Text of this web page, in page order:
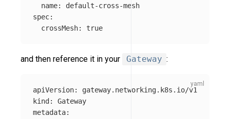
name:
default-cross-mesh
spec:
crossMesh: true
and then reference it in your Gateway :
apiVersion:
gateway.networking.k8s.io/v1
kind :
Gateway
metadata: